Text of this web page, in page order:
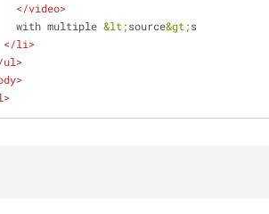
</video>
        with multiple
&lt;source&gt;s
</li>
ul>
>
>